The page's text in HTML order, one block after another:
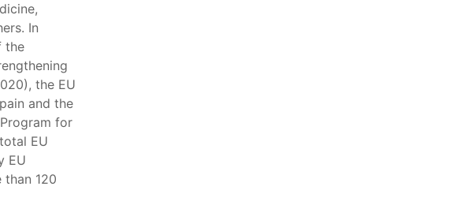
In
the
the EU
and the
for
EU
EU
than 120